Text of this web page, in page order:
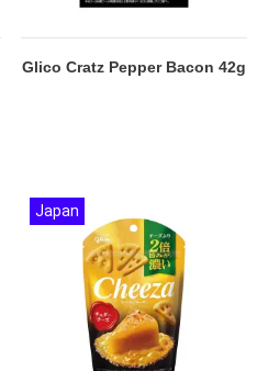
Glico Cratz Pepper Bacon 42g
Japan